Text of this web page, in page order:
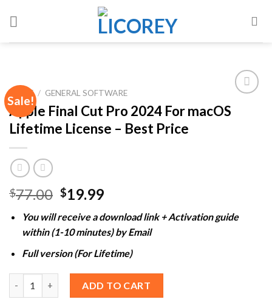
Sale!
HOME / GENERAL SOFTWARE
Apple Final Cut Pro 2024 For macOS
Lifetime License – Best Price
$77.00 Original
was:
$77.00.
$19.99Current
is:
$19.99.
You will receive a download link + Activation guide
within (1-10 minutes) by Email
Full version (For Lifetime)
ADD TO CART